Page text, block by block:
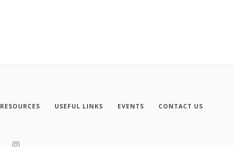
RESOURCES USEFUL LINKS EVENTS CONTACT US